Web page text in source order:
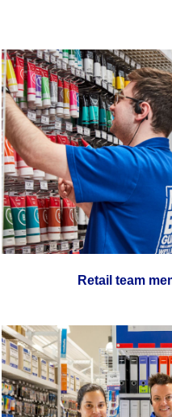
Retail team